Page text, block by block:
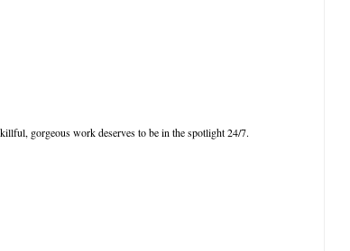
gorgeous work deserves to be in the spotlight 24/7.